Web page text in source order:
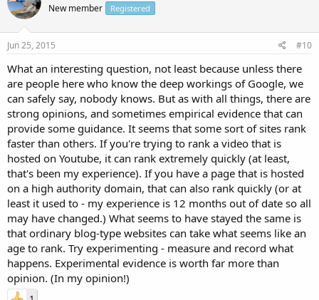
New member Registered
Jun 25, 2015 #10
What an interesting question, not least because unless there
are people here who know the deep workings of Google, we
can safely say, nobody knows. But as with all things, there are
strong opinions, and sometimes empirical evidence that can
provide some guidance. It seems that some sort of sites rank
faster than others. If you're trying to rank a video that is
hosted on Youtube, it can rank extremely quickly (at least,
that's been my experience). If you have a page that is hosted
on a high authority domain, that can also rank quickly (or at
least it used to - my experience is 12 months out of date so all
may have changed.) What seems to have stayed the same is
that ordinary blog-type websites can take what seems like an
age to rank. Try experimenting - measure and record what
happens. Experimental evidence is worth far more than
opinion. (In my opinion!)